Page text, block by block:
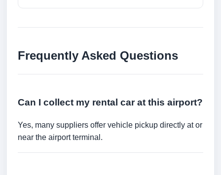
Frequently Asked Questions
Can I collect my rental car at this airport?
Yes, many suppliers offer vehicle pickup directly at or
near the airport terminal.